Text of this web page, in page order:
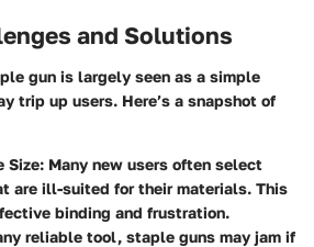
and Solutions
gun is largely seen as a simple
trip up users. Here’s a snapshot of
Size: Many new users often select
are ill-suited for their materials. This
binding and frustration.
reliable tool, staple guns may jam if